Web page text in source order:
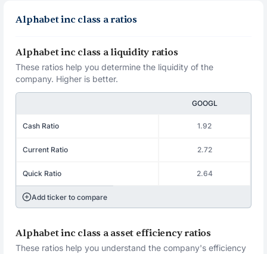
Alphabet inc class a ratios
Alphabet inc class a liquidity ratios
These ratios help you determine the liquidity of the
company. Higher is better.
GOOGL
Cash Ratio 1.92
Current Ratio 2.72
Quick Ratio 2.64
Add ticker to compare
Alphabet inc class a asset efficiency ratios
These ratios help you understand the company's efficiency